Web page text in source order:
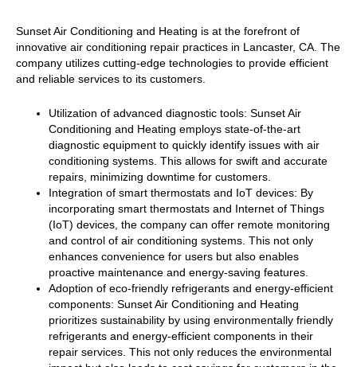
Sunset Air Conditioning and Heating is at the forefront of
innovative air conditioning repair practices in Lancaster, CA. The
company utilizes cutting-edge technologies to provide efficient
and reliable services to its customers.
Utilization of advanced diagnostic tools: Sunset Air
Conditioning and Heating employs state-of-the-art
diagnostic equipment to quickly identify issues with air
conditioning systems. This allows for swift and accurate
repairs, minimizing downtime for customers.
Integration of smart thermostats and IoT devices: By
incorporating smart thermostats and Internet of Things
(IoT) devices, the company can offer remote monitoring
and control of air conditioning systems. This not only
enhances convenience for users but also enables
proactive maintenance and energy-saving features.
Adoption of eco-friendly refrigerants and energy-efficient
components: Sunset Air Conditioning and Heating
prioritizes sustainability by using environmentally friendly
refrigerants and energy-efficient components in their
repair services. This not only reduces the environmental